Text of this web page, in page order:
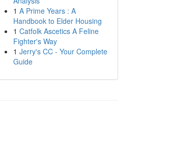
1 A Prime Years : A
Handbook to Elder Housing
1 Catfolk Ascetics A Feline
Fighter's Way
1 Jerry's CC - Your Complete
Guide